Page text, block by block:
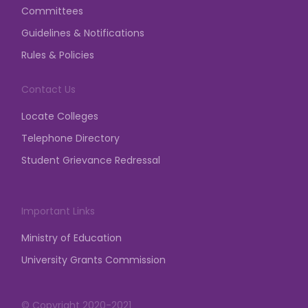
posted on Apr 9, 2026
Notification regarding the prior written intimation
mandatory for any assembly, gathering,
posted on Mar 23, 2026
Committees
Guidelines & Notifications
Rules & Policies
Contact Us
Locate Colleges
Telephone Directory
Student Grievance Redressal
Important Links
Ministry of Education
University Grants Commission
© Copyright 2020-2021